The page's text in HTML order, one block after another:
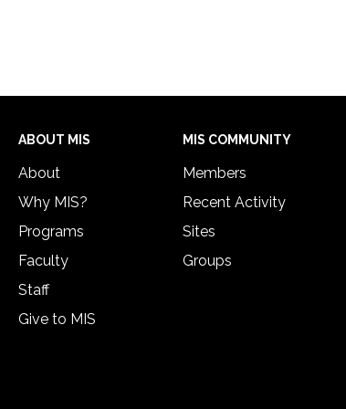
ABOUT MIS
About
Why MIS?
Programs
Faculty
Staff
Give to MIS
MIS COMMUNITY
Members
Recent Activity
Sites
Groups